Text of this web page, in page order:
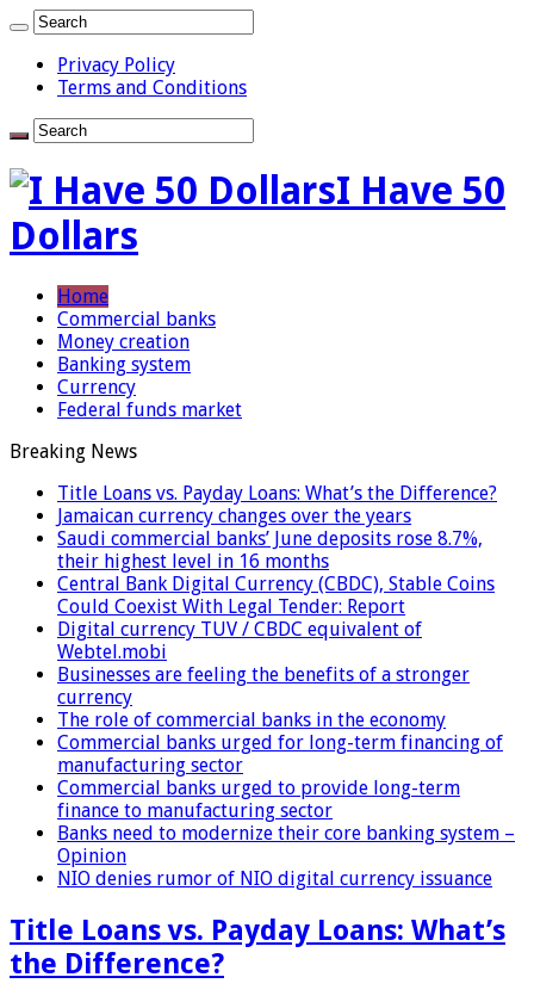
Privacy Policy
Terms and Conditions
I Have 50
Dollars
Home
Commercial banks
Money creation
Banking system
Currency
Federal funds market
Breaking News
Title Loans vs. Payday Loans: What’s the Difference?
Jamaican currency changes over the years
Saudi commercial banks’ June deposits rose 8.7%,
their highest level in 16 months
Central Bank Digital Currency (CBDC), Stable Coins
Could Coexist With Legal Tender: Report
Digital currency TUV / CBDC equivalent of
Webtel.mobi
Businesses are feeling the benefits of a stronger
currency
The role of commercial banks in the economy
Commercial banks urged for long-term financing of
manufacturing sector
Commercial banks urged to provide long-term
finance to manufacturing sector
Banks need to modernize their core banking system –
Opinion
NIO denies rumor of NIO digital currency issuance
Title Loans vs. Payday Loans: What’s
the Difference?